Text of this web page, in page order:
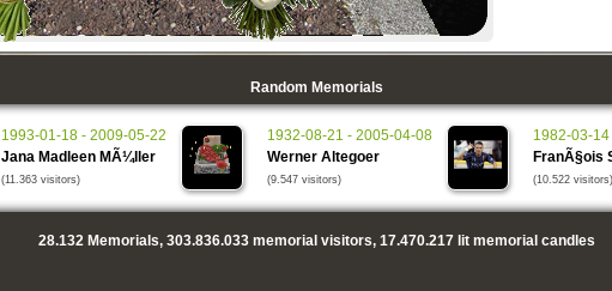
Random Memorials
1993-01-18 - 2009-05-22
Jana Madleen MÃ¼ller
(11.363 visitors)
1932-08-21 - 2005-04-08
Werner Altegoer
(9.547 visitors)
1982-03-
FranÃ§ois
(10.522 visitors)
28.132Memorials, 303.836.033memorial visitors, 17.470.217lit memorial candles